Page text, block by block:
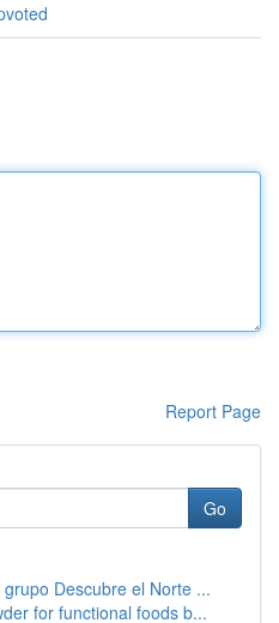
Report Page
Go
Descubre el Norte ...
for functional foods b...